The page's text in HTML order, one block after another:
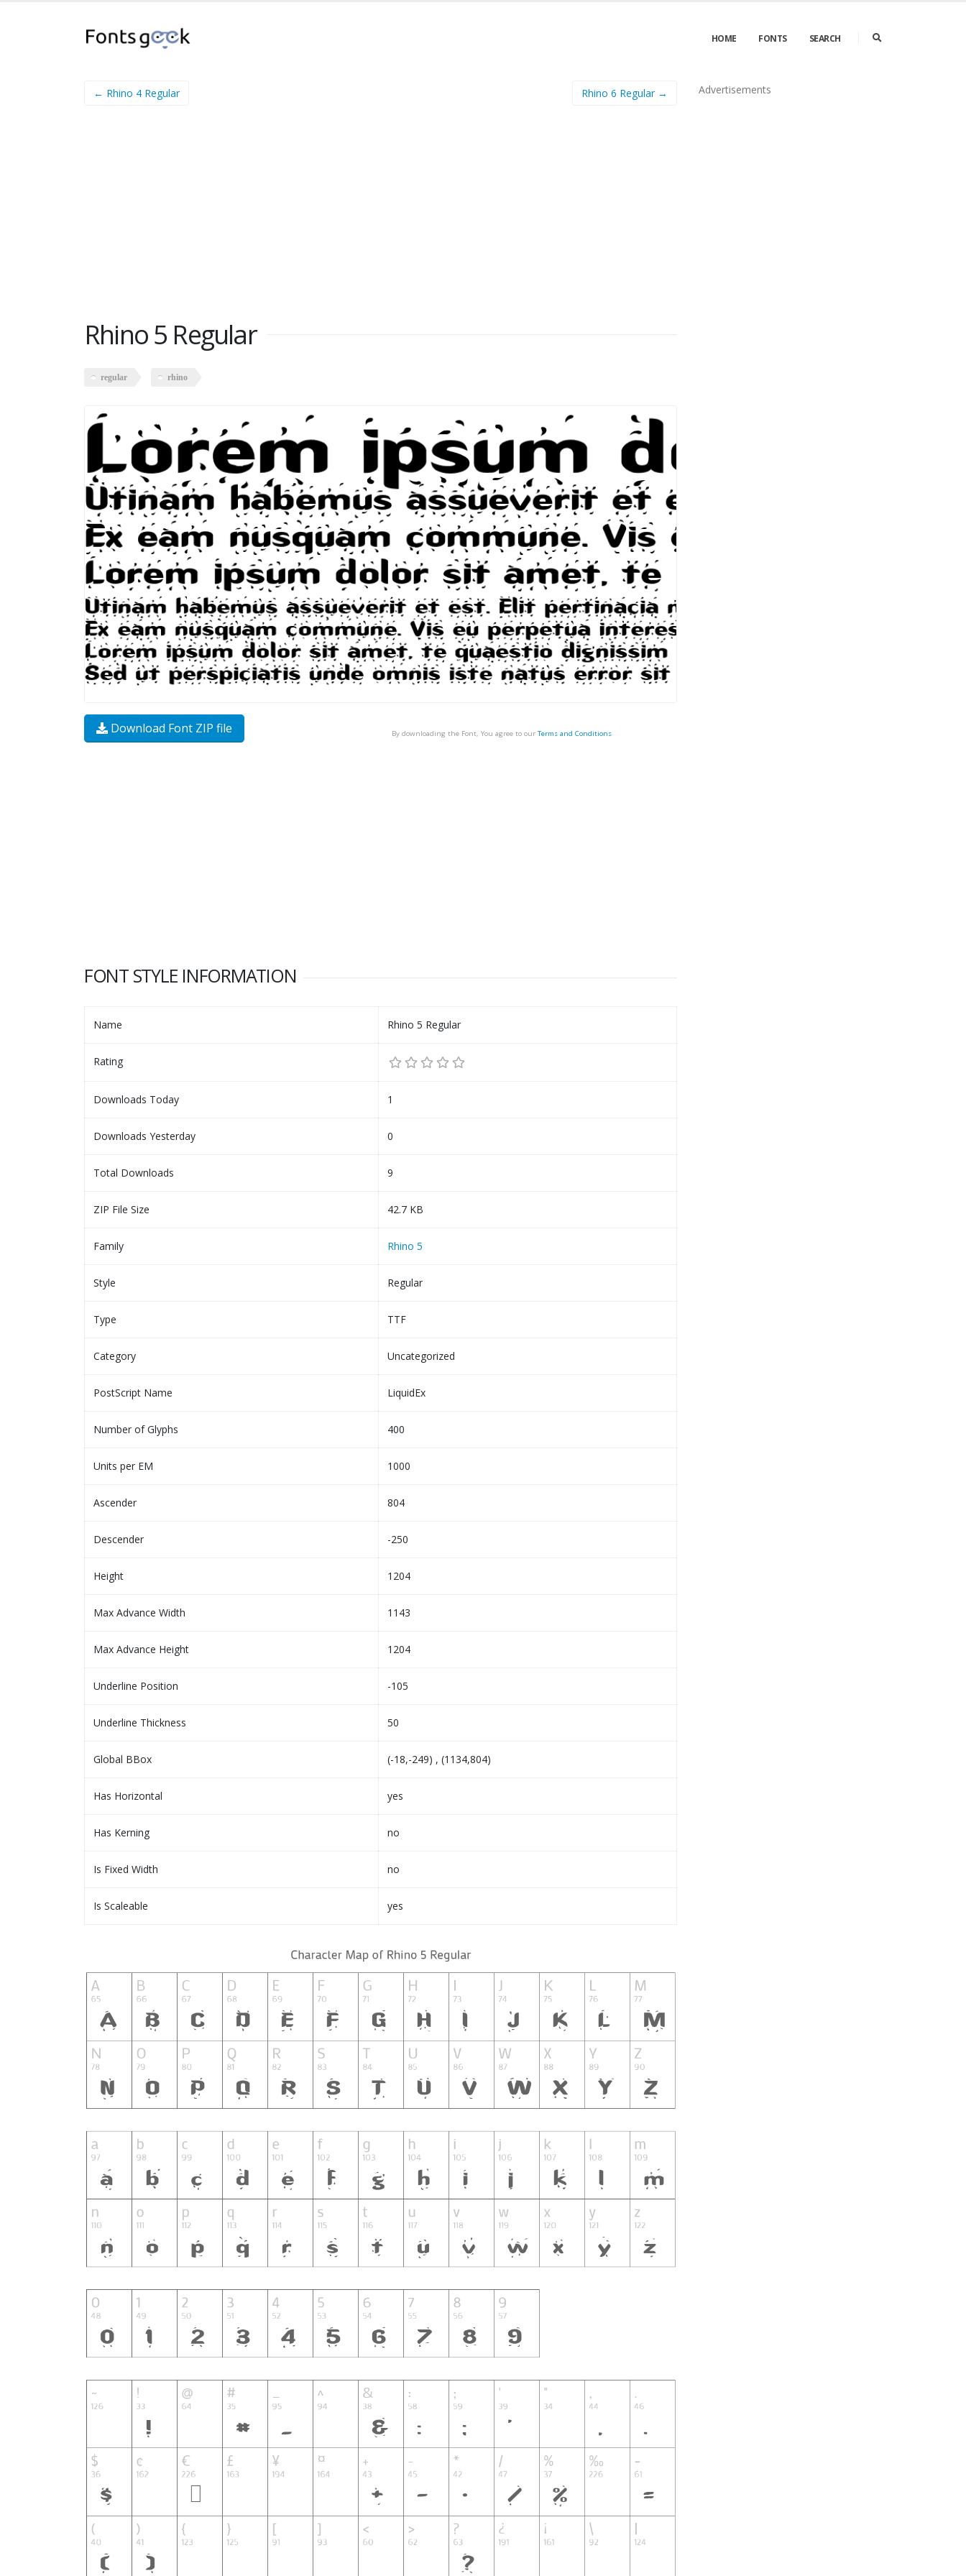
HOME FONTS SEARCH
← Rhino 4 Regular Rhino 6 Regular →
Rhino 5 Regular
regular rhino
Download Font ZIP file By downloading the Font, You agree to our Terms and Conditions
FONT STYLE INFORMATION
Name Rhino 5 Regular
Rating
Downloads Today 1
Downloads Yesterday 0
Total Downloads 9
ZIP File Size 42.7 KB
Family Rhino 5
Style Regular
Type TTF
Category Uncategorized
PostScript Name LiquidEx
Number of Glyphs 400
Units per EM 1000
Ascender 804
Descender -250
Height 1204
Max Advance Width 1143
Max Advance Height 1204
Underline Position -105
Underline Thickness 50
Global BBox (-18,-249) , (1134,804)
Has Horizontal yes
Has Kerning no
Is Fixed Width no
Is Scaleable yes
Advertisements